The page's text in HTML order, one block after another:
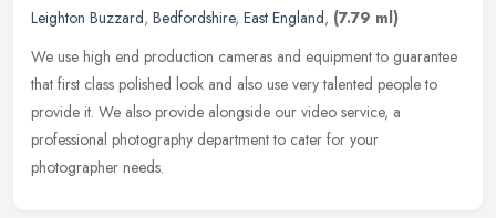
Leighton Buzzard, Bedfordshire, East England, (7.79 ml)
We use high end production cameras and equipment to guarantee
that first class polished look and also use very talented people to
provide it. We also provide alongside our video service, a
professional photography department to cater for your
photographer needs.